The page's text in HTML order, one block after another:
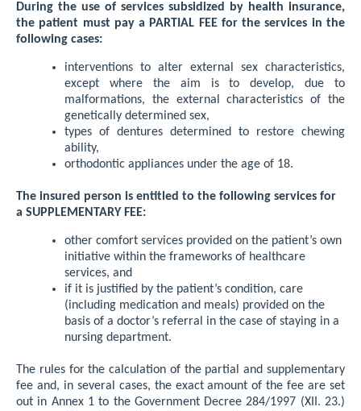
During the use of services subsidized by health insurance,
the patient must pay a PARTIAL FEE for the services in the
following cases:
interventions to alter external sex characteristics,
except where the aim is to develop, due to
malformations, the external characteristics of the
genetically determined sex,
types of dentures determined to restore chewing
ability,
orthodontic appliances under the age of 18.
The insured person is entitled to the following services for
a SUPPLEMENTARY FEE:
other comfort services provided on the patient’s own
initiative within the frameworks of healthcare
services, and
if it is justified by the patient’s condition, care
(including medication and meals) provided on the
basis of a doctor’s referral in the case of staying in a
nursing department.
The rules for the calculation of the partial and supplementary
fee and, in several cases, the exact amount of the fee are set
out in Annex 1 to the Government Decree 284/1997 (XII. 23.)